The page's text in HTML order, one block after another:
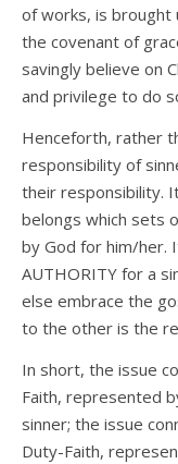
of works, is brought
the covenant of
savingly believe on
and privilege to do
Henceforth, rather
responsibility of
their responsibility.
belongs which sets
by God for him/her.
AUTHORITY for a
else embrace the
to the other is the
In short, the issue
Faith, represented
sinner; the issue
Duty-Faith,